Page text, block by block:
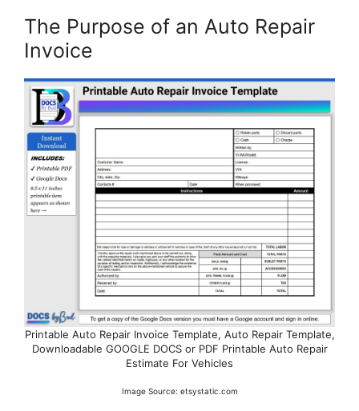
The Purpose of an Auto Repair
Invoice
Printable Auto Repair Invoice Template, Auto Repair Template,
Downloadable GOOGLE DOCS or PDF Printable Auto Repair
Estimate For Vehicles
Image Source: etsystatic.com